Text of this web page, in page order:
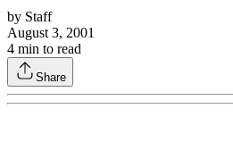
by Staff
August 3, 2001
4 min to read
Share